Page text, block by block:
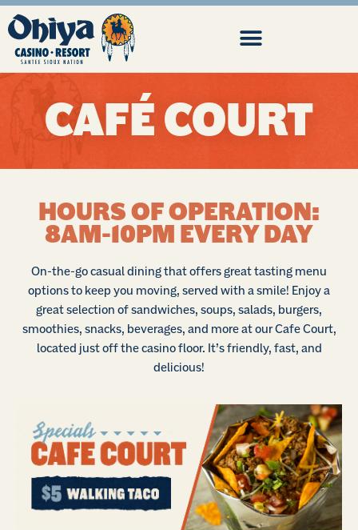
CAFÉ COURT
HOURS OF OPERATION:
8AM-10PM EVERY DAY
On-the-go casual dining that offers great tasting menu
options to keep you moving, served with a smile! Enjoy a
great selection of sandwiches, soups, salads, burgers,
smoothies, snacks, beverages, and more at our Cafe Court,
located just off the casino floor. It’s friendly, fast, and
delicious!